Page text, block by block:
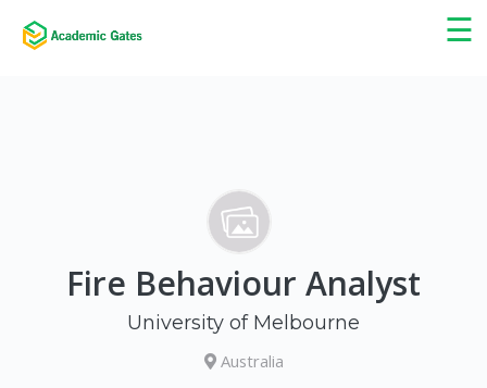
☰
×
Fire Behaviour Analyst
University of Melbourne
Australia